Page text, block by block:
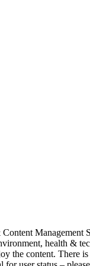
Management
health &
the content. There